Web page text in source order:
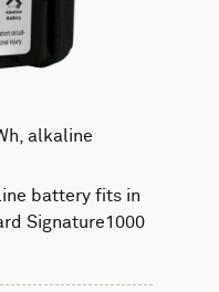
alkaline
battery fits in
Signature1000